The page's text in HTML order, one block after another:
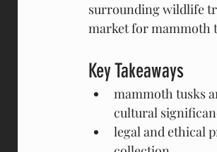
surrounding wildlife
market for mammoth
Key Takeaways
mammoth tusks
cultural
legal and ethical